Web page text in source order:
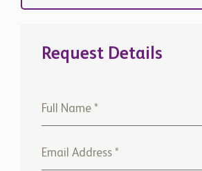
Request Details